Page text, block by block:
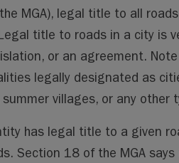
MGA), legal title to all
title to roads in a city is
or an agreement.
legally designated as
villages, or any other
has legal title to a given
Section 18 of the MGA